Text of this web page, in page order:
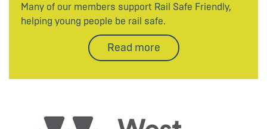
Many of our members support Rail Safe Friendly,
helping young people be rail safe.
Read more